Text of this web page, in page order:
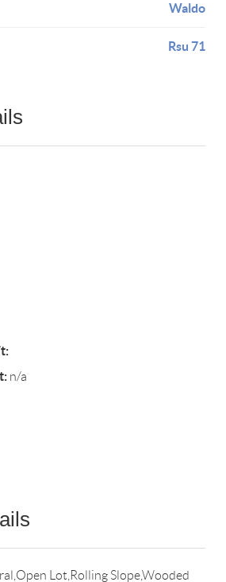
Waldo
Rsu 71
n/a
Lot,Rolling Slope,Wooded